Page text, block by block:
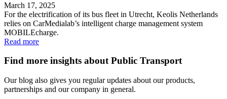
March 17, 2025
For the electrification of its bus fleet in Utrecht, Keolis Netherlands
relies on CarMedialab’s intelligent charge management system
MOBILEcharge.
Read more
Find more insights about Public Transport
Our blog also gives you regular updates about our products,
partnerships and our company in general.